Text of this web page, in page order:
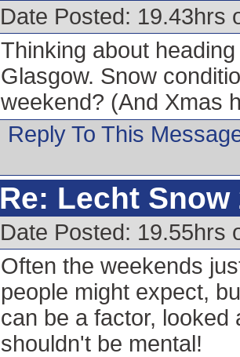
Date Posted: 19.43hrs
Thinking about
Glasgow. Snow
weekend? (And Xmas
Reply To This
Re: Lecht Snow
Date Posted: 19.55hrs
Often the weekends
people might expect,
can be a factor, looked
shouldn't be mental!